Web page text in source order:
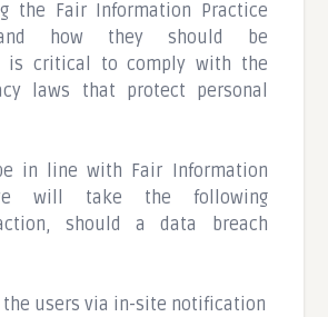
the Fair Information Practice
how they should be
is critical to comply with the
laws that protect personal
in line with Fair Information
will take the following
should a data breach
users via in-site notification